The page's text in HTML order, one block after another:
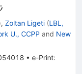
, Zoltan Ligeti (LBL,
U., CCPP and New
• e-Print: